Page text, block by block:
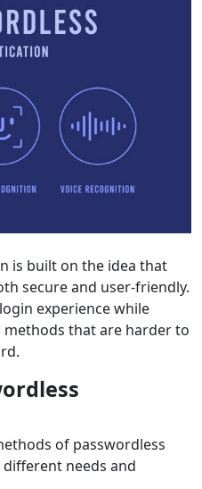
is built on the idea that
secure and user-friendly.
experience while
that are harder to
of passwordless
needs and